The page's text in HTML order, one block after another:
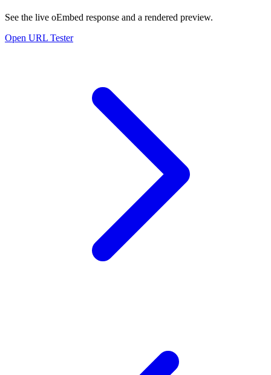
See the live oEmbed response and a rendered preview.
Open URL Tester